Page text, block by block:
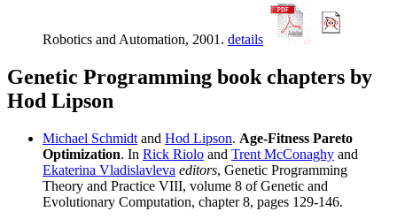
Robotics and Automation, 2001. details
Genetic Programming book chapters by
Hod Lipson
Michael Schmidt and Hod Lipson. Age-Fitness Pareto
Optimization. In Rick Riolo and Trent McConaghy and
Ekaterina Vladislavleva editors, Genetic Programming
Theory and Practice VIII, volume 8 of Genetic and
Evolutionary Computation, chapter 8, pages 129-146.